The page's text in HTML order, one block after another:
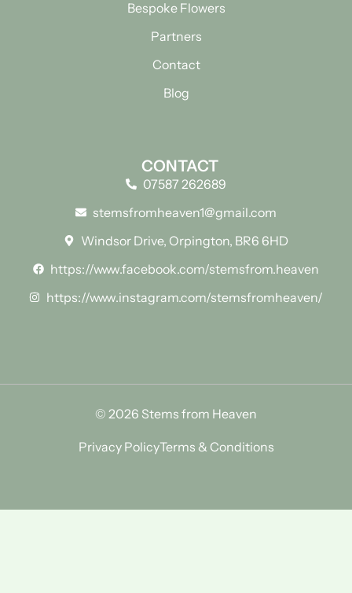
Bespoke Flowers
Partners
Contact
Blog
CONTACT
07587 262689
stemsfromheaven1@gmail.com
Windsor Drive, Orpington, BR6 6HD
https://www.facebook.com/stemsfrom.heaven
https://www.instagram.com/stemsfromheaven/
© 2026 Stems from Heaven
Privacy PolicyTerms & Conditions